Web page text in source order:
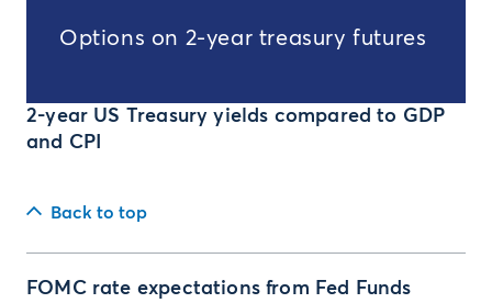
Options on 2-year treasury futures
2-year US Treasury yields compared to GDP
and CPI
Back to top
FOMC rate expectations from Fed Funds